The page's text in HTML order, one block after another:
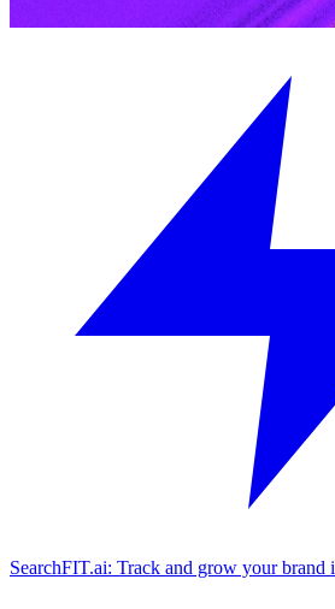
SearchFIT.ai: Track and grow your brand